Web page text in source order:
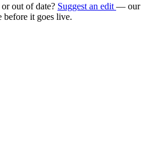
out of date? Suggest an edit — our
before it goes live.